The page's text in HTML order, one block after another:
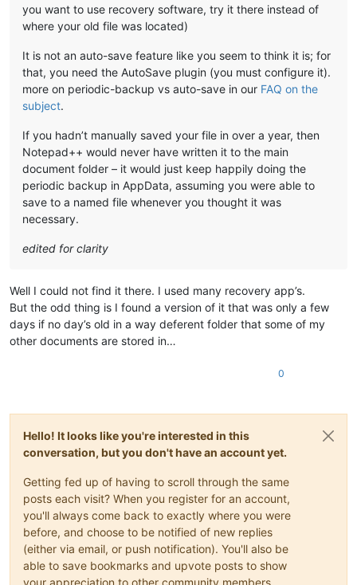
you want to use recovery software, try it there instead of
where your old file was located)
It is not an auto-save feature like you seem to think it is; for
that, you need the AutoSave plugin (you must configure it).
more on periodic-backup vs auto-save in our FAQ on the
subject.
If you hadn’t manually saved your file in over a year, then
Notepad++ would never have written it to the main
document folder – it would just keep happily doing the
periodic backup in AppData, assuming you were able to
save to a named file whenever you thought it was
necessary.
edited for clarity
Well I could not find it there. I used many recovery app’s.
But the odd thing is I found a version of it that was only a few
days if no day’s old in a way deferent folder that some of my
other documents are stored in…
0
Hello! It looks like you're interested in this
conversation, but you don't have an account yet.
Getting fed up of having to scroll through the same
posts each visit? When you register for an account,
you'll always come back to exactly where you were
before, and choose to be notified of new replies
(either via email, or push notification). You'll also be
able to save bookmarks and upvote posts to show
your appreciation to other community members.